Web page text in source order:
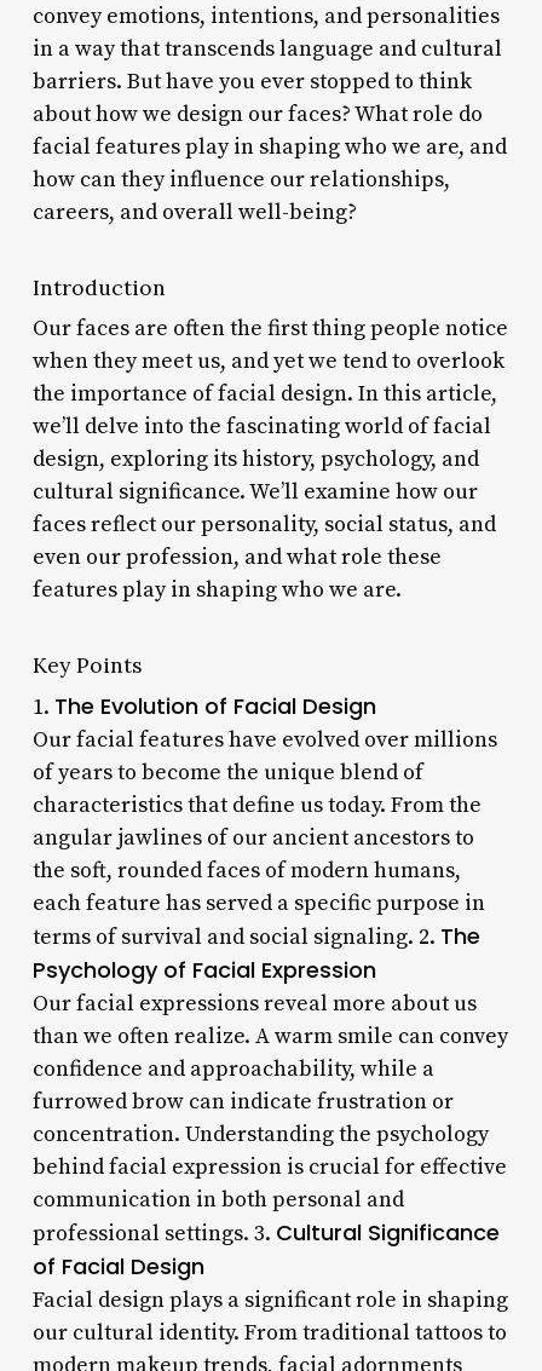
convey emotions, intentions, and personalities
in a way that transcends language and cultural
barriers. But have you ever stopped to think
about how we design our faces? What role do
facial features play in shaping who we are, and
how can they influence our relationships,
careers, and overall well-being?
Introduction
Our faces are often the first thing people notice
when they meet us, and yet we tend to overlook
the importance of facial design. In this article,
we’ll delve into the fascinating world of facial
design, exploring its history, psychology, and
cultural significance. We’ll examine how our
faces reflect our personality, social status, and
even our profession, and what role these
features play in shaping who we are.
Key Points
1. The Evolution of Facial Design
Our facial features have evolved over millions
of years to become the unique blend of
characteristics that define us today. From the
angular jawlines of our ancient ancestors to
the soft, rounded faces of modern humans,
each feature has served a specific purpose in
terms of survival and social signaling. 2. The
Psychology of Facial Expression
Our facial expressions reveal more about us
than we often realize. A warm smile can convey
confidence and approachability, while a
furrowed brow can indicate frustration or
concentration. Understanding the psychology
behind facial expression is crucial for effective
communication in both personal and
professional settings. 3. Cultural Significance
of Facial Design
Facial design plays a significant role in shaping
our cultural identity. From traditional tattoos to
modern makeup trends, facial adornments